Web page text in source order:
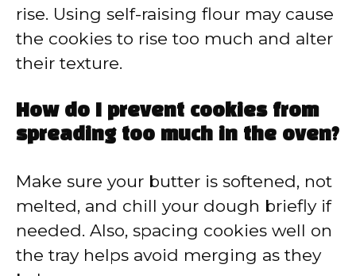
rise. Using self-raising flour may cause
the cookies to rise too much and alter
their texture.
How do I prevent cookies from
spreading too much in the oven?
Make sure your butter is softened, not
melted, and chill your dough briefly if
needed. Also, spacing cookies well on
the tray helps avoid merging as they